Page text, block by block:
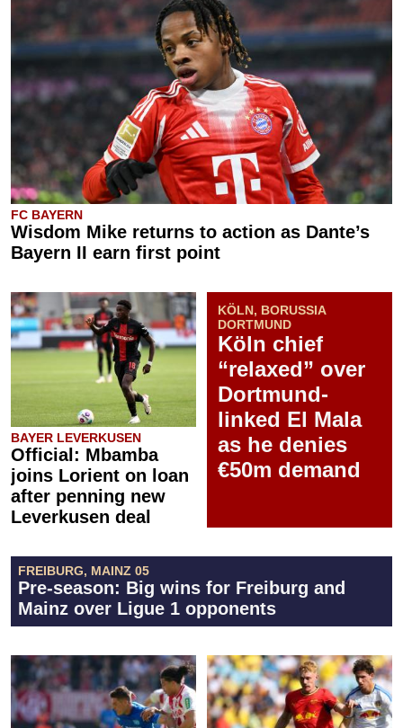
FC BAYERN
Wisdom Mike returns to action as Dante’s
Bayern II earn first point
BAYER LEVERKUSEN
Official: Mbamba
joins Lorient on loan
after penning new
Leverkusen deal
KÖLN, BORUSSIA
DORTMUND
Köln chief
“relaxed” over
Dortmund-
linked El Mala
as he denies
€50m demand
FREIBURG, MAINZ 05
Pre-season: Big wins for Freiburg and
Mainz over Ligue 1 opponents